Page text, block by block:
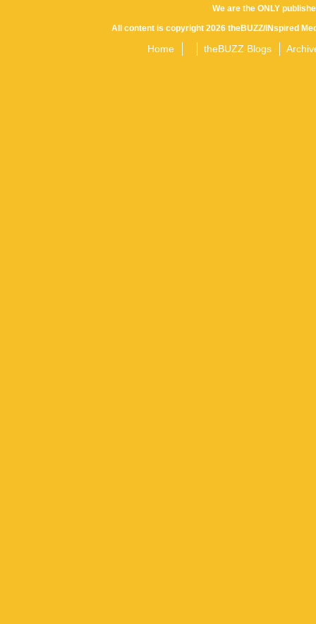
We are the ONLY
All content is copyright 2026 theBUZZ/INspired
Home theBUZZ Blogs